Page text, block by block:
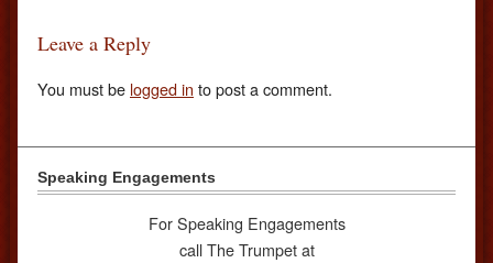
Leave a Reply
You must be logged in to post a comment.
Speaking Engagements
For Speaking Engagements
call The Trumpet at